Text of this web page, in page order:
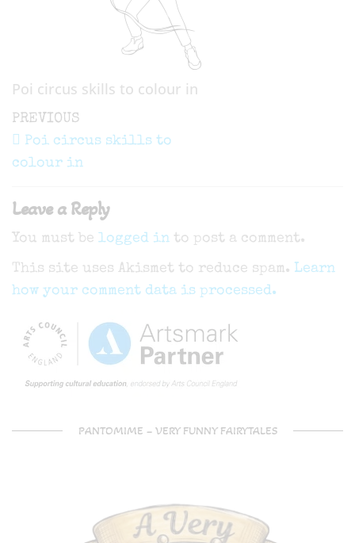
Poi circus skills to colour in
Post
navigation
Previous
Post
PREVIOUS
Poi circus skills to
colour in
Leave a Reply
You must be logged in to post a comment.
This site uses Akismet to reduce spam. Learn
how your comment data is processed.
PANTOMIME – VERY FUNNY FAIRYTALES